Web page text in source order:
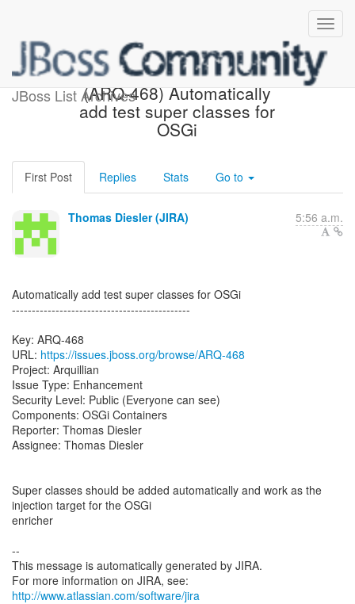
JBoss List Archives
[JBoss JIRA] Created:
(ARQ-468) Automatically
add test super classes for
OSGi
First Post Replies Stats Go to
Thomas Diesler (JIRA) 5:56 a.m.
Automatically add test super classes for OSGi
---------------------------------------------
Key: ARQ-468
URL: https://issues.jboss.org/browse/ARQ-468
Project: Arquillian
Issue Type: Enhancement
Security Level: Public (Everyone can see)
Components: OSGi Containers
Reporter: Thomas Diesler
Assignee: Thomas Diesler
Super classes should be added automatically and work as the
injection target for the OSGi
enricher
--
This message is automatically generated by JIRA.
For more information on JIRA, see:
http://www.atlassian.com/software/jira